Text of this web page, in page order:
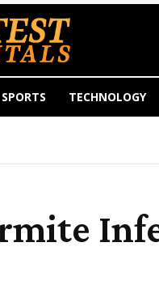
SPORTS TECHNOLOGY